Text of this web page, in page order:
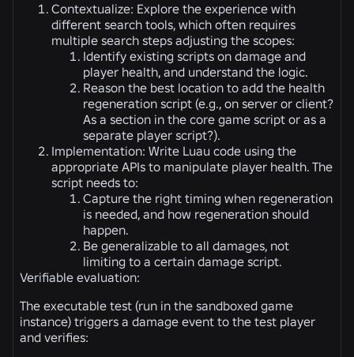
Contextualize: Explore the experience with
different search tools, which often requires
multiple search steps adjusting the scopes:
Identify existing scripts on damage and
player health, and understand the logic.
Reason the best location to add the health
regeneration script (e.g., on server or client?
As a section in the core game script or as a
separate player script?).
Implementation: Write Luau code using the
appropriate APIs to manipulate player health. The
script needs to:
Capture the right timing when regeneration
is needed, and how regeneration should
happen.
Be generalizable to all damages, not
limiting to a certain damage script.
Verifiable evaluation:
The executable test (run in the sandboxed game
instance) triggers a damage event to the test player
and verifies: